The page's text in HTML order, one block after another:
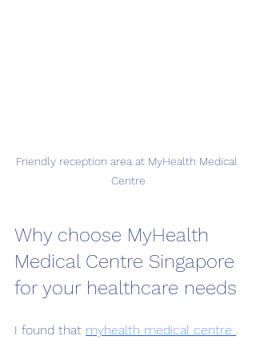
Friendly reception area at MyHealth Medical
Centre
Why choose MyHealth
Medical Centre Singapore
for your healthcare needs
I found that myhealth medical centre